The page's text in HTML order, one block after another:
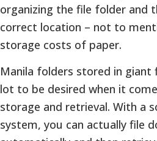
organizing the file folder and
correct location – not to
storage costs of paper.
Manila folders stored in giant
lot to be desired when it
storage and retrieval. With a
system, you can actually file